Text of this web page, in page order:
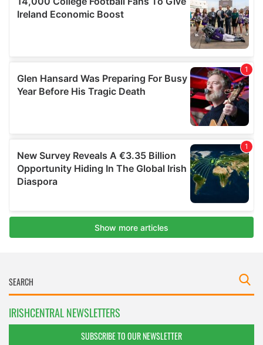
IRISHCENTRAL NEWSLETTERS
SUBSCRIBE TO OUR NEWSLETTER